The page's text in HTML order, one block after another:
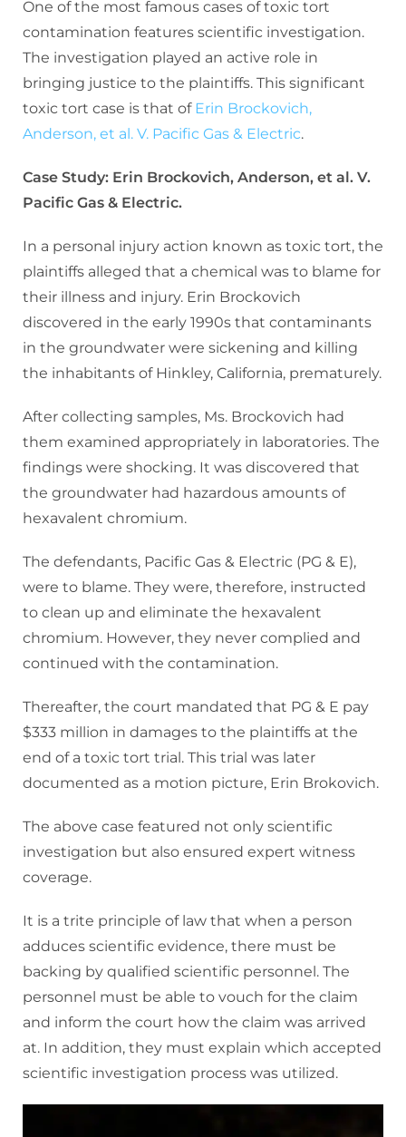
One of the most famous cases of toxic tort
contamination features scientific investigation.
The investigation played an active role in
bringing justice to the plaintiffs. This significant
toxic tort case is that of Erin Brockovich,
Anderson, et al. V. Pacific Gas & Electric.
Case Study: Erin Brockovich, Anderson, et al. V.
Pacific Gas & Electric.
In a personal injury action known as toxic tort, the
plaintiffs alleged that a chemical was to blame for
their illness and injury. Erin Brockovich
discovered in the early 1990s that contaminants
in the groundwater were sickening and killing
the inhabitants of Hinkley, California, prematurely.
After collecting samples, Ms. Brockovich had
them examined appropriately in laboratories. The
findings were shocking. It was discovered that
the groundwater had hazardous amounts of
hexavalent chromium.
The defendants, Pacific Gas & Electric (PG & E),
were to blame. They were, therefore, instructed
to clean up and eliminate the hexavalent
chromium. However, they never complied and
continued with the contamination.
Thereafter, the court mandated that PG & E pay
$333 million in damages to the plaintiffs at the
end of a toxic tort trial. This trial was later
documented as a motion picture, Erin Brokovich.
The above case featured not only scientific
investigation but also ensured expert witness
coverage.
It is a trite principle of law that when a person
adduces scientific evidence, there must be
backing by qualified scientific personnel. The
personnel must be able to vouch for the claim
and inform the court how the claim was arrived
at. In addition, they must explain which accepted
scientific investigation process was utilized.